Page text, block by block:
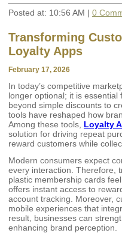
Posted at: 10:56 AM | 0
Transforming
Loyalty Apps
February 17, 2026
In today’s competitive
longer optional; it is
beyond simple discounts to
tools have reshaped how
Among these tools, Loyalty
solution for driving repeat
reward customers while
Modern consumers expect
every interaction. Therefore,
plastic membership cards
offers instant access to
account tracking. Moreover,
mobile experiences that
result, businesses can
enhancing brand perception.